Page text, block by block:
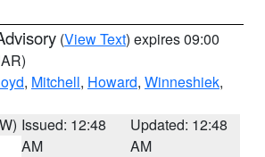
(View Text) expires 09:00
, Mitchell, Howard, Winneshiek,
Issued: 12:48
AM
Updated: 12:48
AM